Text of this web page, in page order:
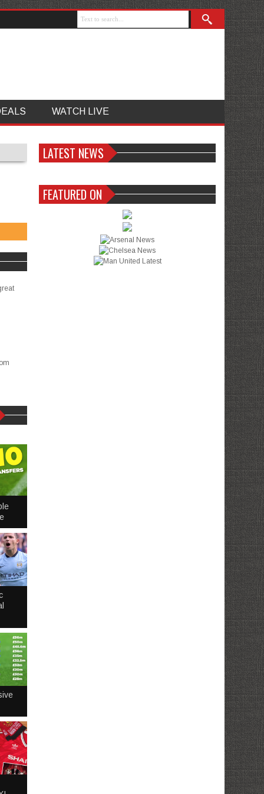
WATCH LIVE
LATEST NEWS
FEATURED ON